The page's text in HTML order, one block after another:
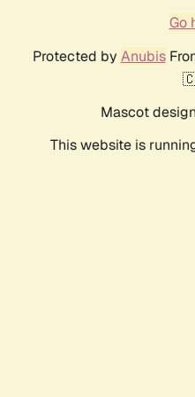
Go
Protected by Anubis
Mascot
This website is